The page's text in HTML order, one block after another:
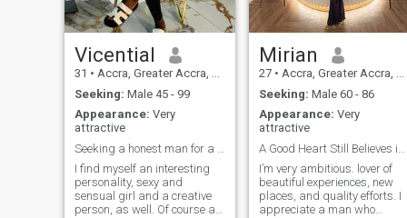
Vicential
31 • Accra, Greater Accra, Ghana
Seeking: Male 45 - 99
Appearance: Very
attractive
I find myself an interesting
personality, sexy and
sensual girl and a creative
person, as well. Of course at
Mirian
27 • Accra, Greater Accra, Ghana
Seeking: Male 60 - 86
Appearance: Very
attractive
I’m very ambitious. lover of
beautiful experiences, new
places, and quality efforts. I
appreciate a man who